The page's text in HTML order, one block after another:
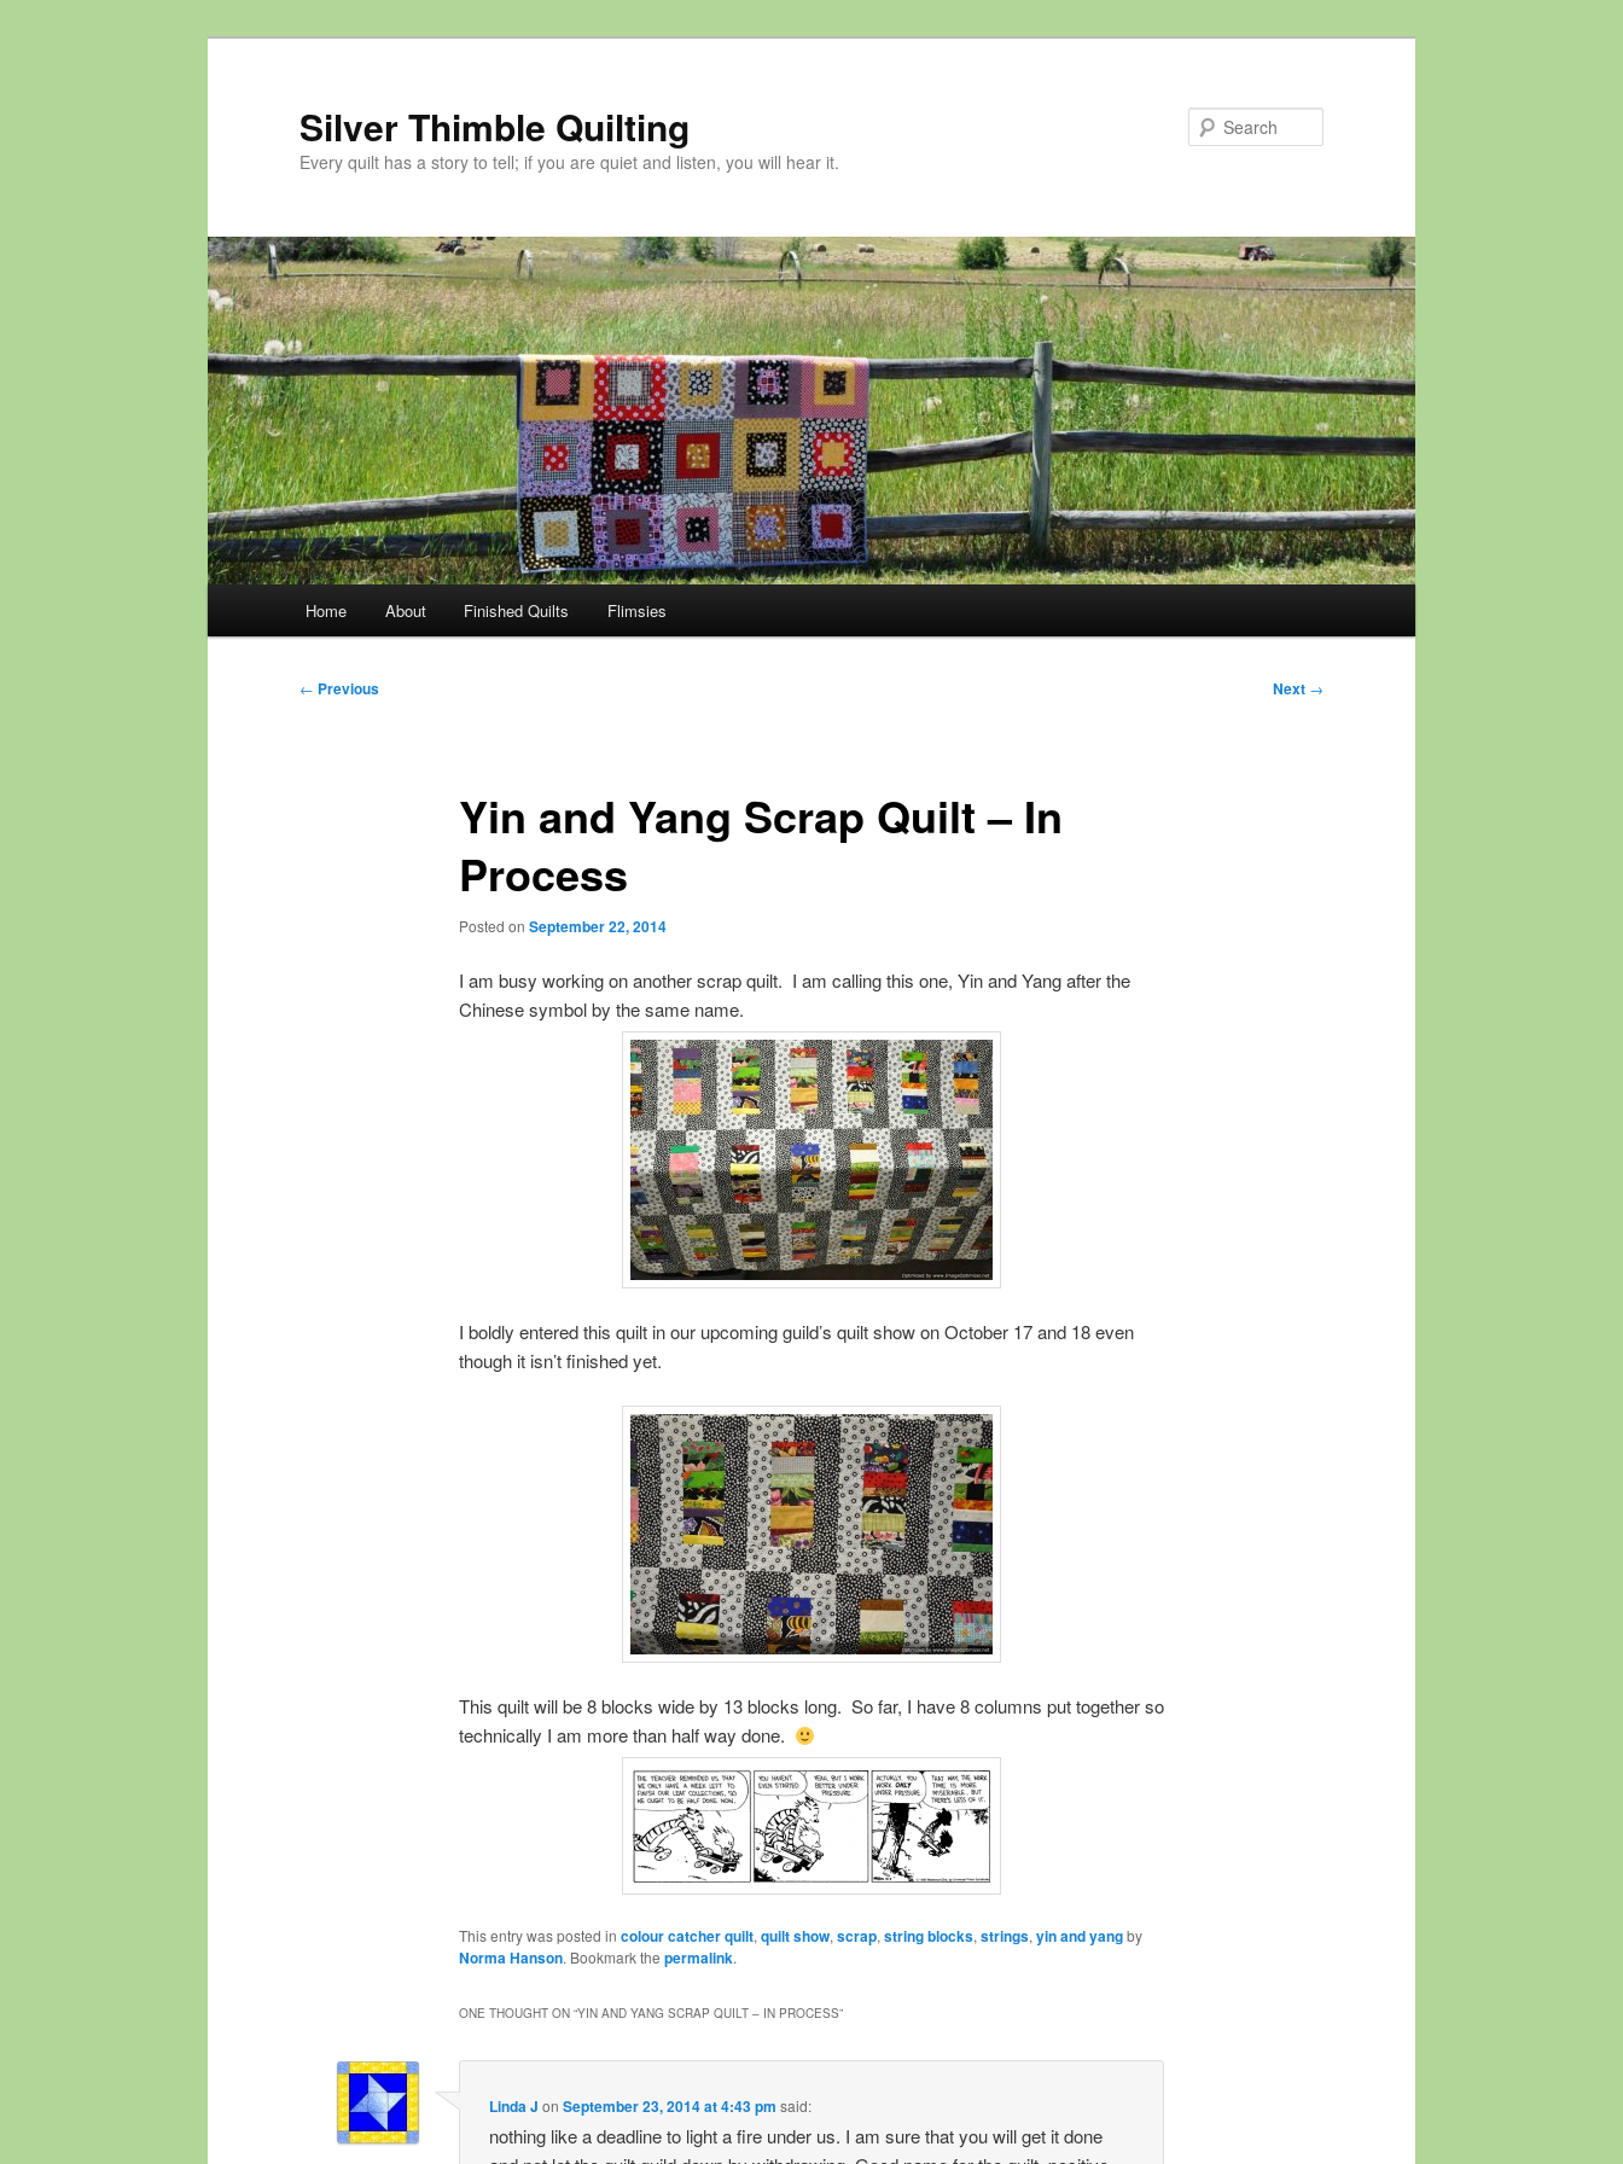
Silver Thimble Quilting
Every quilt has a story to tell; if you are quiet and listen, you will hear it.
Home About Finished Quilts Flimsies
Post
← Previous Next →
Yin and Yang Scrap Quilt – In
Process
Posted on September 22, 2014
I am busy working on another scrap quilt. I am calling this one, Yin and Yang after the
Chinese symbol by the same name.
I boldly entered this quilt in our upcoming guild’s quilt show on October 17 and 18 even
though it isn’t finished yet.
This quilt will be 8 blocks wide by 13 blocks long. So far, I have 8 columns put together so
technically I am more than half way done.
This entry was posted in colour catcher quilt, quilt show, scrap, string blocks, strings, yin and yangby
Norma Hanson. Bookmark the permalink.
ONE THOUGHT ON “YIN AND YANG SCRAP QUILT – IN PROCESS”
Linda J onSeptember 23, 2014 at 4:43 pm said:
nothing like a deadline to light a fire under us. I am sure that you will get it done